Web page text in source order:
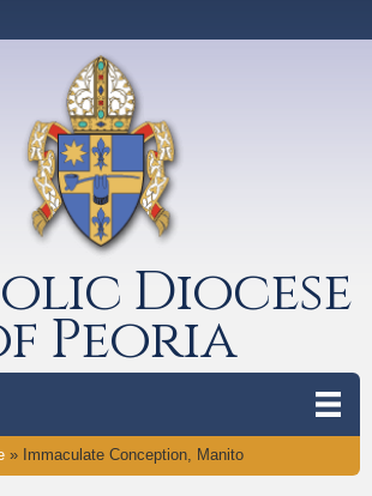
Diocese
Peoria
» Immaculate Conception, Manito